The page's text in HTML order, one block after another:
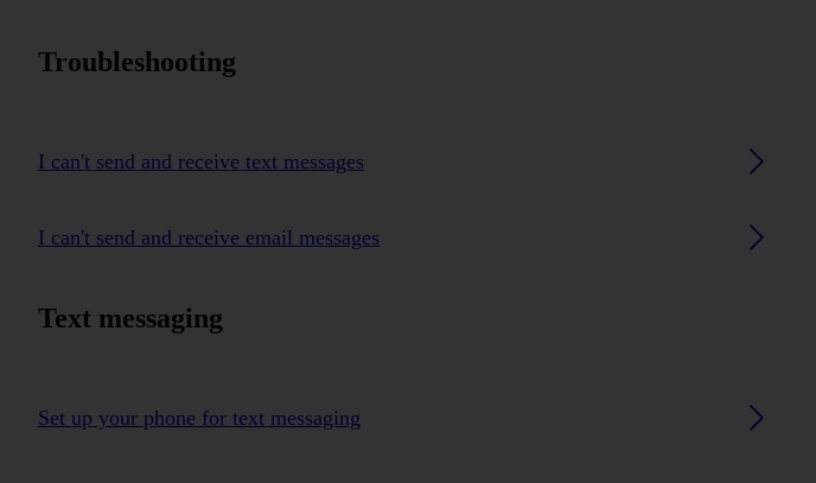
Troubleshooting
I can't send and receive text messages
I can't send and receive email messages
Text messaging
Set up your phone for text messaging